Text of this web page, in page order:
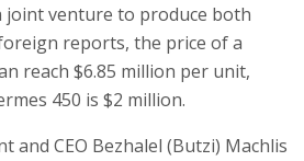
joint venture to produce both
reports, the price of a
reach $6.85 million per unit,
450 is $2 million.
and CEO Bezhalel (Butzi) Machlis